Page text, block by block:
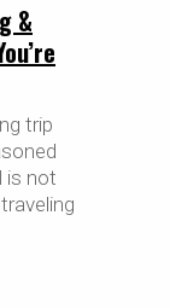
&
trip
is not